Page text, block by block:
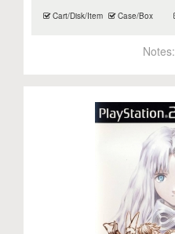
Cart/Disk/Item Case/Box
Notes: